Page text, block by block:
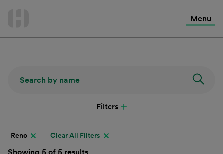
Menu
Filters
Reno Clear All Filters
Showing 5 of 5 results